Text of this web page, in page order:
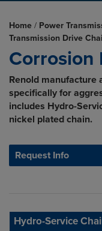
Home / Power
Transmission Drive
Corrosion
Renold manufacture
specifically for
includes Hydro-
nickel plated chain.
Request Info
Hydro-Service